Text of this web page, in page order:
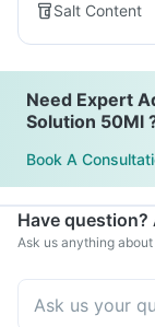
Salt Content
Need Expert
Solution 50Ml
Book A
Have question?
Ask us anything